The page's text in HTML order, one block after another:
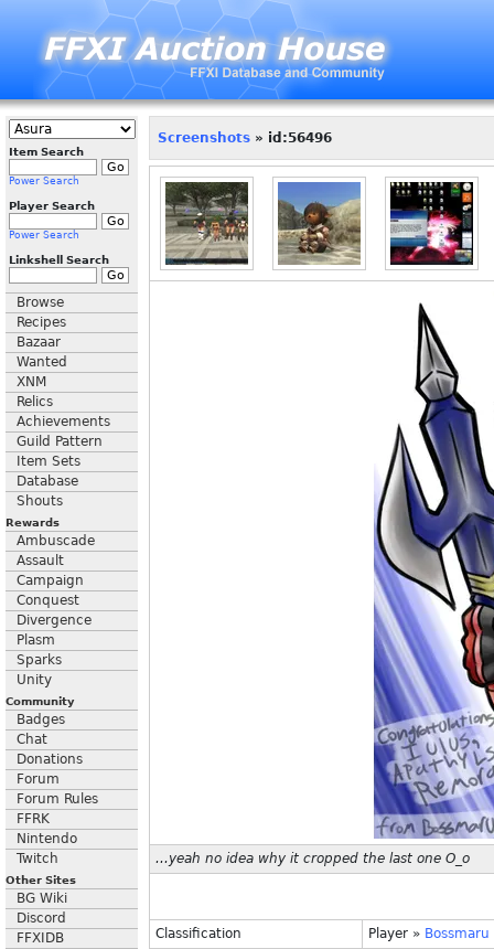
Item Search
Power Search
Player Search
Power Search
Linkshell Search
Browse
Recipes
Bazaar
Wanted
XNM
Relics
Achievements
Guild Pattern
Item Sets
Database
Shouts
Rewards
Ambuscade
Assault
Campaign
Conquest
Divergence
Plasm
Sparks
Unity
Community
Badges
Chat
Donations
Forum
Forum Rules
FFRK
Nintendo
Twitch
Other Sites
BG Wiki
Discord
FFXIDB
Screenshots » id:56496
...yeah no idea why it cropped the last one O_o
Classification Player » Bossmaru